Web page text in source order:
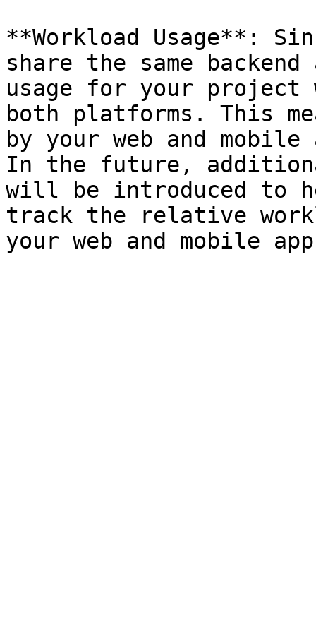
**Workload Usage**:
share the same
usage for your project
both platforms. This
by your web and
In the future,
will be introduced to
track the relative